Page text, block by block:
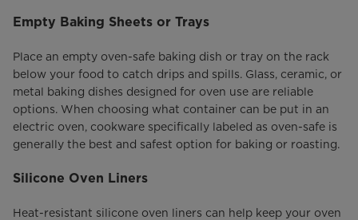
Empty Baking Sheets or Trays
Place an empty oven-safe baking dish or tray on the rack
below your food to catch drips and spills. Glass, ceramic, or
metal baking dishes designed for oven use are reliable
options. When choosing what container can be put in an
electric oven, cookware specifically labeled as oven-safe is
generally the best and safest option for baking or roasting.
Silicone Oven Liners
Heat-resistant silicone oven liners can help keep your oven